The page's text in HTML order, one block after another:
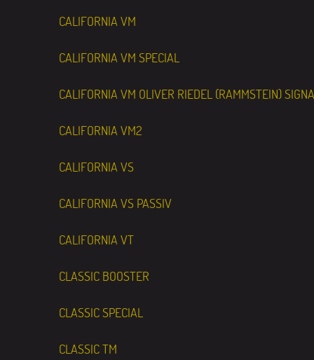
CALIFORNIA VM
CALIFORNIA VM SPECIAL
CALIFORNIA VM OLIVER RIEDEL (RAMMSTEIN)
CALIFORNIA VM2
CALIFORNIA VS
CALIFORNIA VS PASSIV
CALIFORNIA VT
CLASSIC BOOSTER
CLASSIC SPECIAL
CLASSIC TM